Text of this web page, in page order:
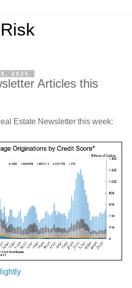
2025
Articles this
Estate Newsletter this week: